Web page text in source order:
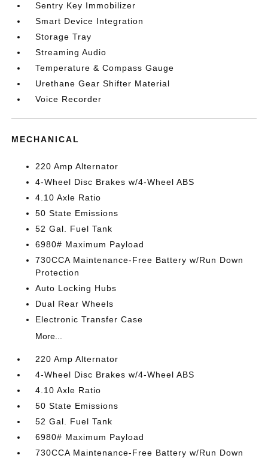
Sentry Key Immobilizer
Smart Device Integration
Storage Tray
Streaming Audio
Temperature & Compass Gauge
Urethane Gear Shifter Material
Voice Recorder
MECHANICAL
220 Amp Alternator
4-Wheel Disc Brakes w/4-Wheel ABS
4.10 Axle Ratio
50 State Emissions
52 Gal. Fuel Tank
6980# Maximum Payload
730CCA Maintenance-Free Battery w/Run Down
Protection
Auto Locking Hubs
Dual Rear Wheels
Electronic Transfer Case
More...
220 Amp Alternator
4-Wheel Disc Brakes w/4-Wheel ABS
4.10 Axle Ratio
50 State Emissions
52 Gal. Fuel Tank
6980# Maximum Payload
730CCA Maintenance-Free Battery w/Run Down